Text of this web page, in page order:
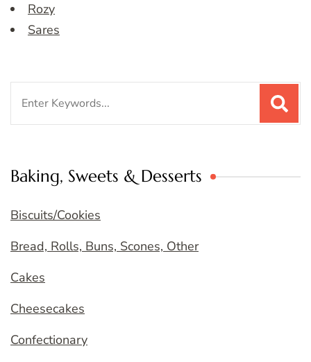
Rozy
Sares
Baking, Sweets & Desserts
Biscuits/Cookies
Bread, Rolls, Buns, Scones, Other
Cakes
Cheesecakes
Confectionary